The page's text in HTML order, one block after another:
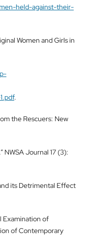
held-against-their-
Women and Girls in
.
the Rescuers: New
Journal 17 (3):
its Detrimental Effect
Examination of
of Contemporary